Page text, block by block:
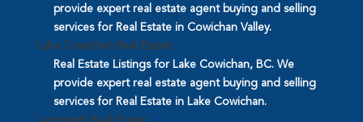
provide expert real estate agent buying and selling
services for Real Estate in Cowichan Valley.
Lake Cowichan Real Estate
Real Estate Listings for Lake Cowichan, BC. We
provide expert real estate agent buying and selling
services for Real Estate in Lake Cowichan.